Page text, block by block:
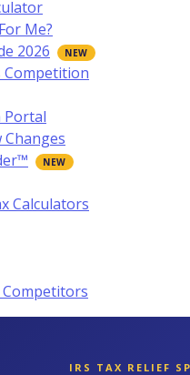
Me?
2026
Competition
Portal
Changes
Calculators
Competitors
IRS TAX RELIEF